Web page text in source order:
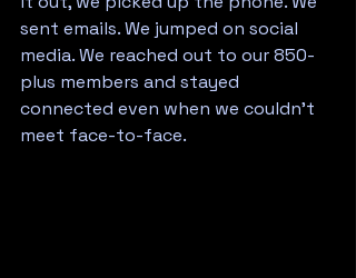
sent emails. We jumped on social
media. We reached out to our 850-
plus members and stayed
connected even when we couldn't
meet face-to-face.